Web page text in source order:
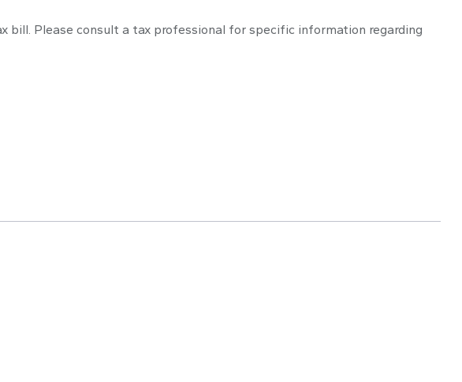
bill. Please consult a tax professional for specific information regarding